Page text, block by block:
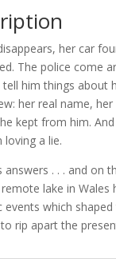
her car
The police come
him things about
her real name,
kept from him.
loving a lie.
answers . . . and on
lake in Wales
events which
rip apart the